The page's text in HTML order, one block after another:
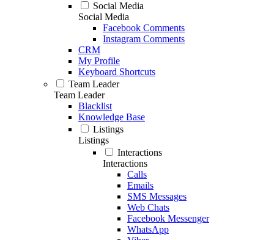
Social Media
Social Media
Facebook Comments
Instagram Comments
CRM
My Profile
Keyboard Shortcuts
Team Leader
Team Leader
Blacklist
Knowledge Base
Listings
Listings
Interactions
Interactions
Calls
Emails
SMS Messages
Web Chats
Facebook Messenger
WhatsApp